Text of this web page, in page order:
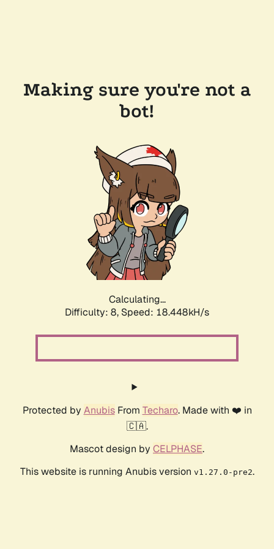
Making sure you're not a
bot!
Calculating...
Difficulty: 8, Speed: 18.448kH/s
Protected by AnubisFrom Techaro. Made with ❤️ in
🇨🇦.
Mascot design by CELPHASE.
This website is running Anubis version v1.27.0-pre2.